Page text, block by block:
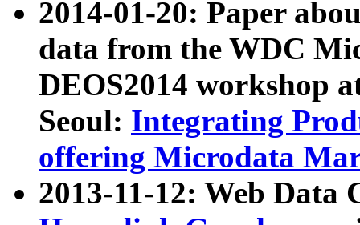
2014-01-20: Paper
data from the WDC
DEOS2014 workshop
Seoul: Integrating
offering Microdata
2013-11-12: Web Data